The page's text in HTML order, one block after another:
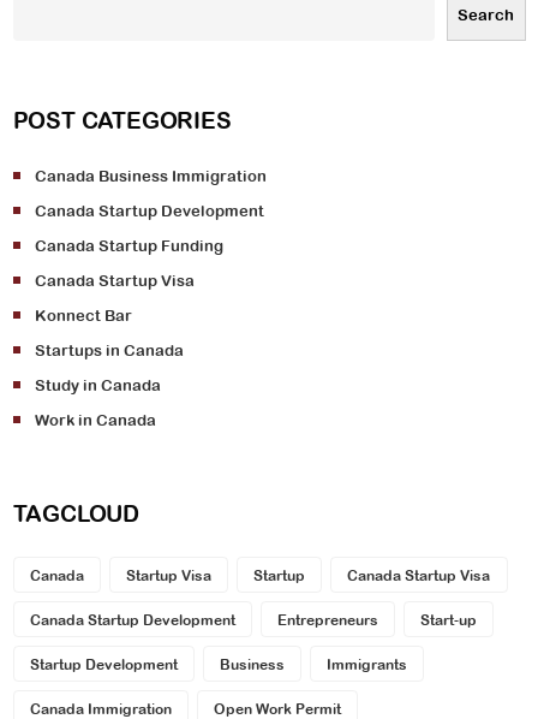
Search
POST CATEGORIES
Canada Business Immigration
Canada Startup Development
Canada Startup Funding
Canada Startup Visa
Konnect Bar
Startups in Canada
Study in Canada
Work in Canada
TAGCLOUD
Canada Startup Visa Startup Canada Startup Visa
Canada Startup Development Entrepreneurs Start-up
Startup Development Business Immigrants
Canada Immigration Open Work Permit